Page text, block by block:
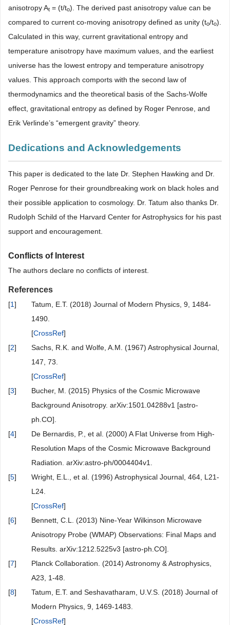
anisotropy At = (t/to). The derived past anisotropy value can be
compared to current co-moving anisotropy defined as unity (to/to).
Calculated in this way, current gravitational entropy and
temperature anisotropy have maximum values, and the earliest
universe has the lowest entropy and temperature anisotropy
values. This approach comports with the second law of
thermodynamics and the theoretical basis of the Sachs-Wolfe
effect, gravitational entropy as defined by Roger Penrose, and
Erik Verlinde’s “emergent gravity” theory.
Dedications and Acknowledgements
This paper is dedicated to the late Dr. Stephen Hawking and Dr.
Roger Penrose for their groundbreaking work on black holes and
their possible application to cosmology. Dr. Tatum also thanks Dr.
Rudolph Schild of the Harvard Center for Astrophysics for his past
support and encouragement.
Conflicts of Interest
The authors declare no conflicts of interest.
References
[1]
Tatum, E.T. (2018) Journal of Modern Physics, 9, 1484-
1490.
[CrossRef]
[2]
Sachs, R.K. and Wolfe, A.M. (1967) Astrophysical Journal,
147, 73.
[CrossRef]
[3]
Bucher, M. (2015) Physics of the Cosmic Microwave
Background Anisotropy. arXiv:1501.04288v1 [astro-
ph.CO].
[4]
De Bernardis, P., et al. (2000) A Flat Universe from High-
Resolution Maps of the Cosmic Microwave Background
Radiation. arXiv:astro-ph/0004404v1.
[5]
Wright, E.L., et al. (1996) Astrophysical Journal, 464, L21-
L24.
[CrossRef]
[6]
Bennett, C.L. (2013) Nine-Year Wilkinson Microwave
Anisotropy Probe (WMAP) Observations: Final Maps and
Results. arXiv:1212.5225v3 [astro-ph.CO].
[7]
Planck Collaboration. (2014) Astronomy & Astrophysics,
A23, 1-48.
[8]
Tatum, E.T. and Seshavatharam, U.V.S. (2018) Journal of
Modern Physics, 9, 1469-1483.
[CrossRef]